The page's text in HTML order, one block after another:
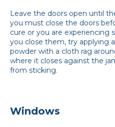
Leave the doors open until
you must close the doors
cure or you are experiencing
you close them, try applying
powder with a cloth rag
where it closes against the
from sticking.
Windows